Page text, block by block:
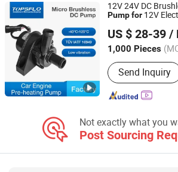
12V 24V DC
Pumpfor 12V
US $ 28-39 /
1,000 Pieces
Main Products:
Centrifugal
Pump, Micro
Cooling Pump,
Car Circulation
/ Air Pump, Food
Send Inquiry
Changsha TOPS Industry & Technology
Hunan, China
Since 2007
Not exactly what you
Post Sourcing